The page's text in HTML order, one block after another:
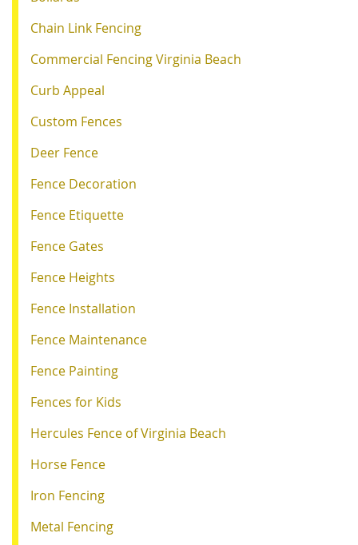
Chain Link Fencing
Commercial Fencing Virginia Beach
Curb Appeal
Custom Fences
Deer Fence
Fence Decoration
Fence Etiquette
Fence Gates
Fence Heights
Fence Installation
Fence Maintenance
Fence Painting
Fences for Kids
Hercules Fence of Virginia Beach
Horse Fence
Iron Fencing
Metal Fencing